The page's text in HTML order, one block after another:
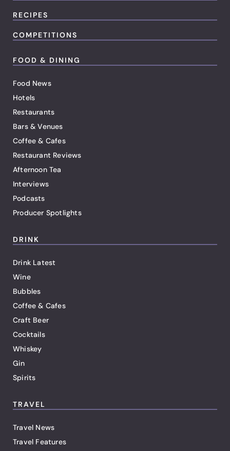
RECIPES
COMPETITIONS
FOOD & DINING
Food News
Hotels
Restaurants
Bars & Venues
Coffee & Cafes
Restaurant Reviews
Afternoon Tea
Interviews
Podcasts
Producer Spotlights
DRINK
Drink Latest
Wine
Bubbles
Coffee & Cafes
Craft Beer
Cocktails
Whiskey
Gin
Spirits
TRAVEL
Travel News
Travel Features